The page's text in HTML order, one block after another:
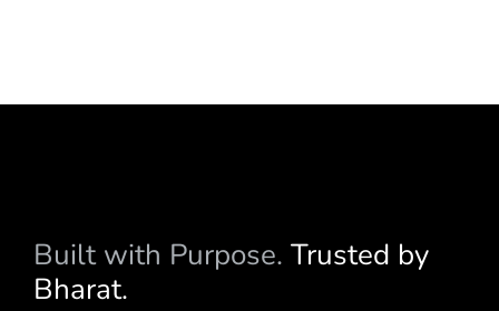
Built with Purpose. Trusted by
Bharat.